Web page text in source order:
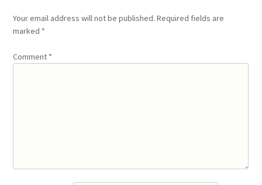
Your email address will not be published. Required fields are
marked *
Comment *